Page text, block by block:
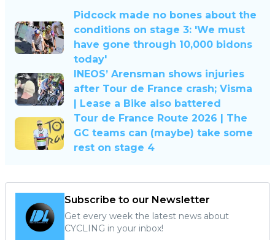
Pidcock made no bones about the
conditions on stage 3: 'We must
have gone through 10,000 bidons
today'
INEOS’ Arensman shows injuries
after Tour de France crash; Visma
| Lease a Bike also battered
Tour de France Route 2026 | The
GC teams can (maybe) take some
rest on stage 4
Subscribe to our Newsletter
Get every week the latest news about
CYCLING in your inbox!